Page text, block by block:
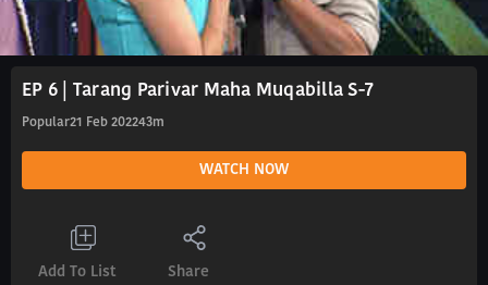
EP 6 | Tarang Parivar Maha Muqabilla S-7
Popular21 Feb 202243m
WATCH NOW
Add To List Share